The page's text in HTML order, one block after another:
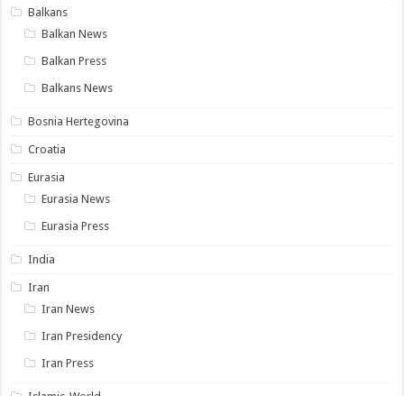
Balkans
Balkan News
Balkan Press
Balkans News
Bosnia Hertegovina
Croatia
Eurasia
Eurasia News
Eurasia Press
India
Iran
Iran News
Iran Presidency
Iran Press